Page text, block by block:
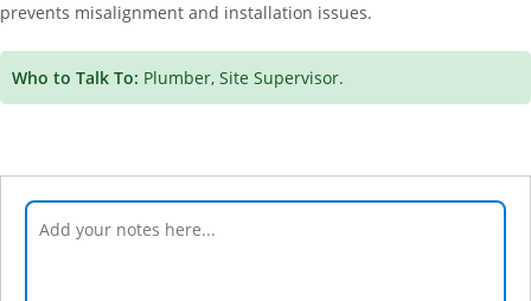
prevents misalignment and installation issues.
Who to Talk To: Plumber, Site Supervisor.